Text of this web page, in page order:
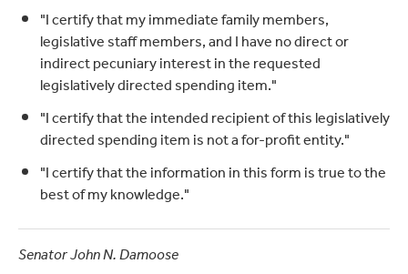
"I certify that my immediate family members,
legislative staff members, and I have no direct or
indirect pecuniary interest in the requested
legislatively directed spending item."
"I certify that the intended recipient of this legislatively
directed spending item is not a for-profit entity."
"I certify that the information in this form is true to the
best of my knowledge."
Senator John N. Damoose